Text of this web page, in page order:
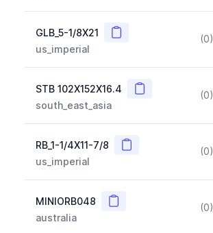
GLB_5-1/8X21 Copy
us_imperial
(0)
STB 102X152X16.4 Copy
south_east_asia
(0)
RB_1-1/4X11-7/8 Copy
us_imperial
(0)
MINIORB048 Copy
australia
(0)